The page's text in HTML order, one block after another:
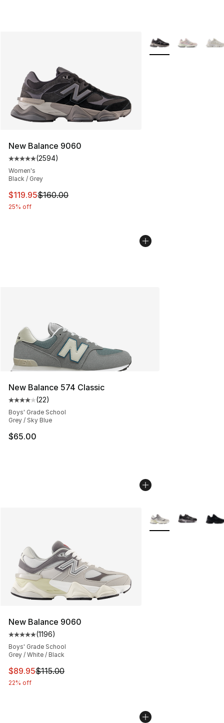
New Balance 9060
Average customer rating - [5 out of 5 stars], 2594
(2594)
Women's
Black / Grey
This item is on sale. Price dropped from $160.00 to
$119.95$160.00
25% off
More Colors
New Balance 574 Classic
Average customer rating - [4 out of 5 stars], 22 reviews
(22)
Boys' Grade School
Grey / Sky Blue
$65.00
New Balance 9060
Average customer rating - [5 out of 5 stars], 1196
(1196)
Boys' Grade School
Grey / White / Black
This item is on sale. Price dropped from $115.00 to
$89.95$115.00
22% off
More Colors